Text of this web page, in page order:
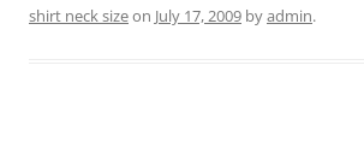
shirt neck sizeon July 17, 2009 byadmin.